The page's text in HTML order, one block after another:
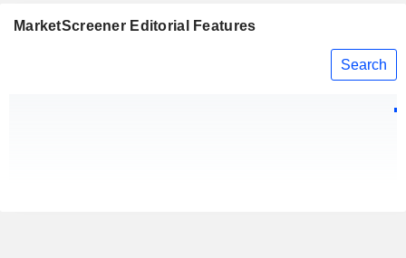
MarketScreener Editorial Features
Search